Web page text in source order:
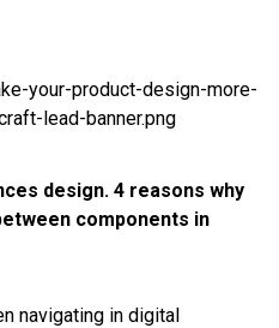
design. 4 reasons why
components in
navigating in digital